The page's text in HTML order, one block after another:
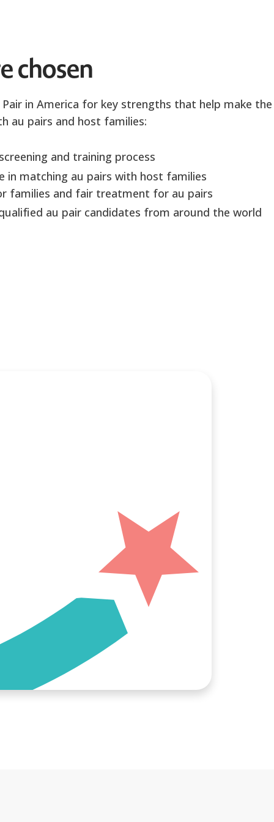
chosen
in America for key strengths that help make the
au pairs and host families:
and training process
in matching au pairs with host families
families and fair treatment for au pairs
au pair candidates from around the world